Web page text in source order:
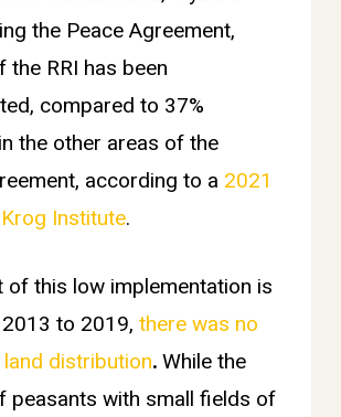
the Peace Agreement,
the RRI has been
compared to 37%
the other areas of the
according to a 2021
Institute.
of this low implementation is
to 2019,there was no
distribution.While the
peasants with small fields of